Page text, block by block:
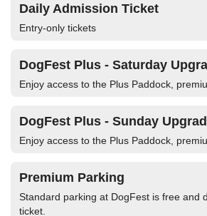
Daily Admission Ticket
Entry-only tickets
DogFest Plus - Saturday
Enjoy access to the Plus Paddock,
DogFest Plus - Sunday
Enjoy access to the Plus Paddock,
Premium Parking
Standard parking at DogFest is free and
ticket.